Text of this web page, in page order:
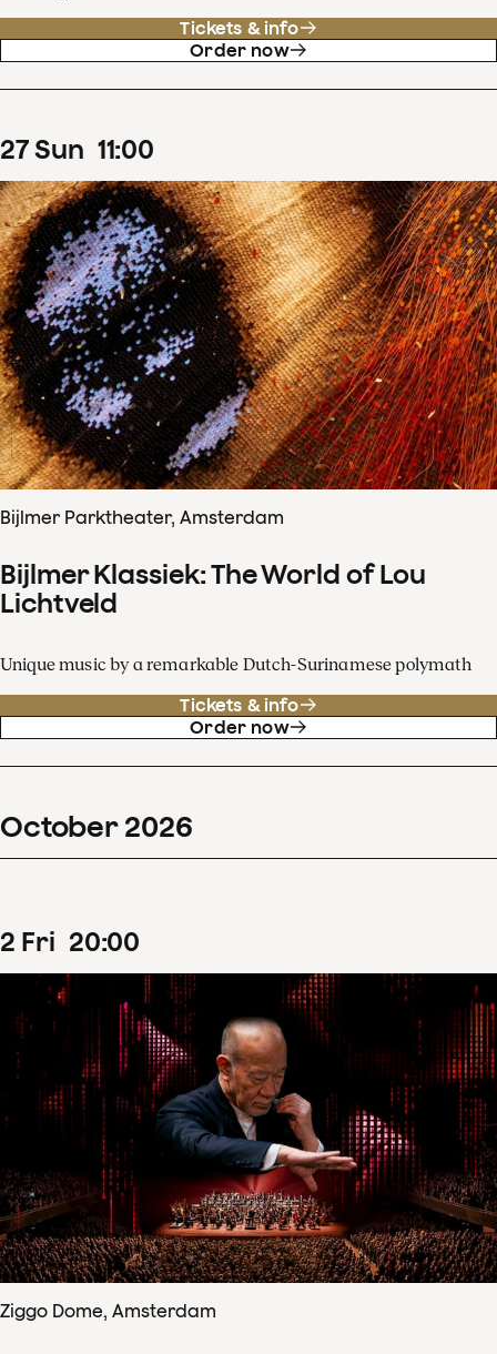
Tickets & info
Order now
27Sun 11:00
Bijlmer Parktheater, Amsterdam
Bijlmer Klassiek: The World of Lou
Lichtveld
Unique music by a remarkable Dutch-Surinamese polymath
Tickets & info
Order now
October 2026
2 Fri 20:00
Ziggo Dome, Amsterdam